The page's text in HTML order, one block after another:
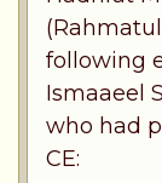
following
Ismaaeel
who had
CE: